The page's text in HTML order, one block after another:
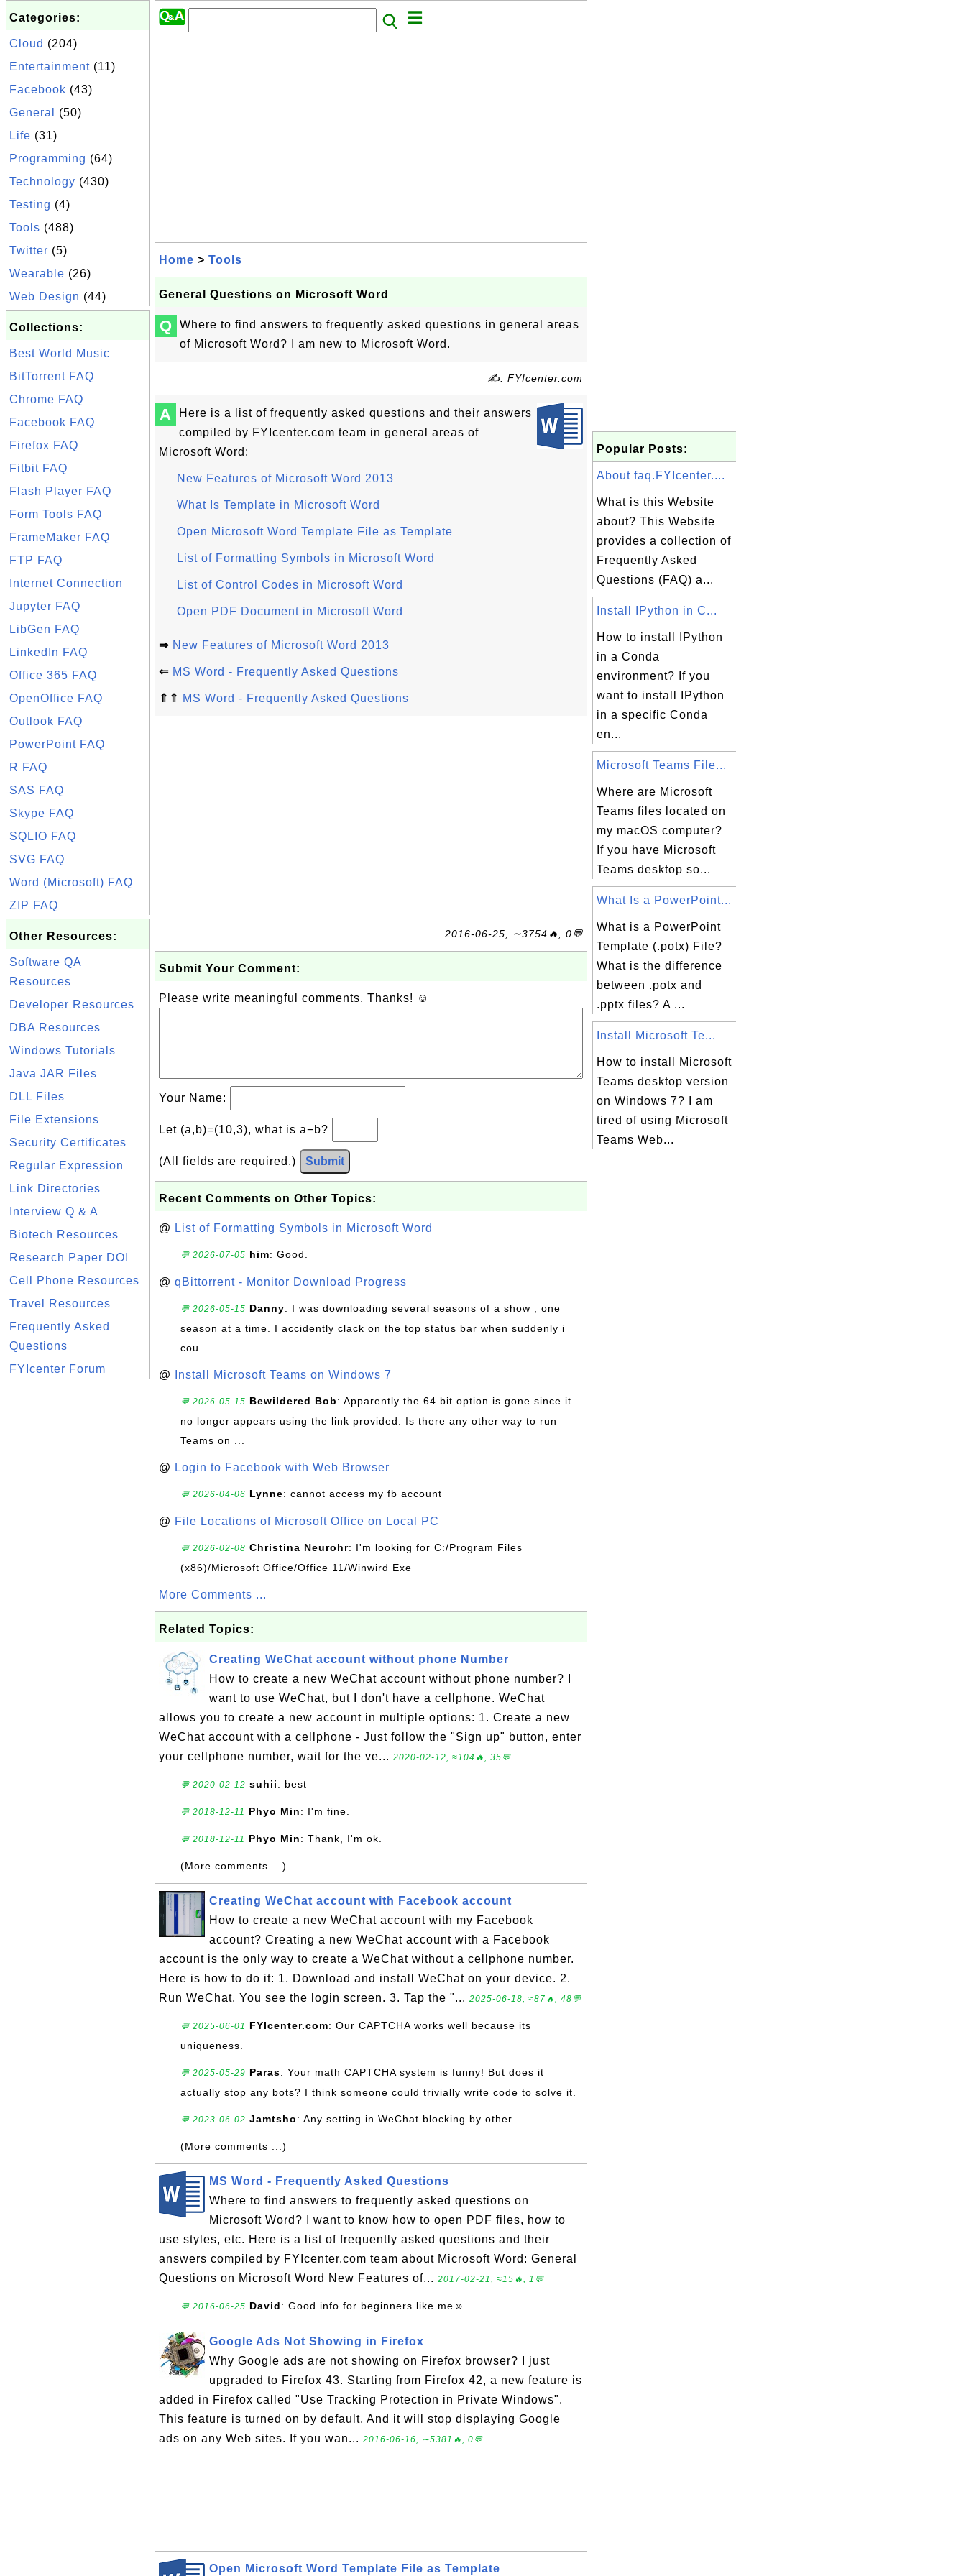
Categories:
Cloud (204)
Entertainment (11)
Facebook (43)
General
(50)
Life (31)
Programming (64)
Technology (430)
Testing (4)
Tools (488)
Twitter (5)
Wearable (26)
Web Design (44)
Collections:
Best World Music
BitTorrent FAQ
Chrome FAQ
Facebook FAQ
Firefox FAQ
Fitbit FAQ
Flash Player FAQ
Form Tools FAQ
FrameMaker FAQ
FTP FAQ
Internet Connection
Jupyter FAQ
LibGen FAQ
LinkedIn FAQ
Office 365 FAQ
OpenOffice FAQ
Outlook FAQ
PowerPoint FAQ
R FAQ
SAS FAQ
Skype FAQ
SQLIO FAQ
SVG FAQ
Word (Microsoft) FAQ
ZIP FAQ
Other Resources:
Software QA
Resources
Developer Resources
DBA Resources
Windows Tutorials
Java JAR Files
DLL Files
File Extensions
Security Certificates
Regular Expression
Link Directories
Interview Q & A
Biotech Resources
Research Paper DOI
Cell Phone Resources
Travel Resources
Frequently Asked
Questions
FYIcenter Forum
Home > Tools
General Questions on Microsoft Word
Q
Where to find answers to frequently asked questions in general areas
of Microsoft Word? I am new to Microsoft Word.
✍: FYIcenter.com
A
Here is a list of frequently asked questions and their answers
compiled by FYIcenter.com team in general areas of
Microsoft Word:
New Features of Microsoft Word 2013
What Is Template in Microsoft Word
Open Microsoft Word Template File as Template
List of Formatting Symbols in Microsoft Word
List of Control Codes in Microsoft Word
Open PDF Document in Microsoft Word
⇒ New Features of Microsoft Word 2013
⇐ MS Word - Frequently Asked Questions
⇑⇑ MS Word - Frequently Asked Questions
2016-06-25, ∼3754🔥, 0💬
Submit Your Comment:
Please write meaningful comments. Thanks! ☺
Your Name:
Let (a,b)=(10,3), what is a−b?
(All fields are required.) Submit
Recent Comments on Other Topics:
@ List of Formatting Symbols in Microsoft Word
💬 2026-07-05 him: Good.
@ qBittorrent - Monitor Download Progress
💬 2026-05-15 Danny: I was downloading several seasons of a show , one
season at a time. I accidently clack on the top status bar when suddenly i
cou...
@ Install Microsoft Teams on Windows 7
💬 2026-05-15 Bewildered Bob: Apparently the 64 bit option is gone since it
no longer appears using the link provided. Is there any other way to run
Teams on ...
@ Login to Facebook with Web Browser
💬 2026-04-06 Lynne: cannot access my fb account
@ File Locations of Microsoft Office on Local PC
💬 2026-02-08 Christina Neurohr: I'm looking for C:/Program Files
(x86)/Microsoft Office/Office 11/Winwird Exe
More Comments ...
Related Topics:
Creating WeChat account without phone Number
How to create a new WeChat account without phone number? I
want to use WeChat, but I don't have a cellphone. WeChat
allows you to create a new account in multiple options: 1. Create a new
WeChat account with a cellphone - Just follow the "Sign up" button, enter
your cellphone number, wait for the ve... 2020-02-12, ≈104🔥, 35💬
💬 2020-02-12 suhii: best
💬 2018-12-11 Phyo Min: I'm fine.
💬 2018-12-11 Phyo Min: Thank, I'm ok.
(More comments ...)
Creating WeChat account with Facebook account
How to create a new WeChat account with my Facebook
account? Creating a new WeChat account with a Facebook
account is the only way to create a WeChat without a cellphone number.
Here is how to do it: 1. Download and install WeChat on your device. 2.
Run WeChat. You see the login screen. 3. Tap the "... 2025-06-18, ≈87🔥, 48💬
💬 2025-06-01 FYIcenter.com: Our CAPTCHA works well because its
uniqueness.
💬 2025-05-29 Paras: Your math CAPTCHA system is funny! But does it
actually stop any bots? I think someone could trivially write code to solve it.
💬 2023-06-02 Jamtsho: Any setting in WeChat blocking by other
(More comments ...)
MS Word - Frequently Asked Questions
Where to find answers to frequently asked questions on
Microsoft Word? I want to know how to open PDF files, how to
use styles, etc. Here is a list of frequently asked questions and their
answers compiled by FYIcenter.com team about Microsoft Word: General
Questions on Microsoft Word New Features of... 2017-02-21, ≈15🔥, 1💬
💬 2016-06-25 David: Good info for beginners like me☺
Google Ads Not Showing in Firefox
Why Google ads are not showing on Firefox browser? I just
upgraded to Firefox 43. Starting from Firefox 42, a new feature is
added in Firefox called "Use Tracking Protection in Private Windows".
This feature is turned on by default. And it will stop displaying Google
ads on any Web sites. If you wan... 2016-06-16, ∼5381🔥, 0💬
Open Microsoft Word Template File as Template
Popular Posts:
About faq.FYIcenter....
What is this Website
about? This Website
provides a collection of
Frequently Asked
Questions (FAQ) a...
Install IPython in C...
How to install IPython
in a Conda
environment? If you
want to install IPython
in a specific Conda
en...
Microsoft Teams File...
Where are Microsoft
Teams files located on
my macOS computer?
If you have Microsoft
Teams desktop so...
What Is a PowerPoint...
What is a PowerPoint
Template (.potx) File?
What is the difference
between .potx and
.pptx files? A ...
Install Microsoft Te...
How to install Microsoft
Teams desktop version
on Windows 7? I am
tired of using Microsoft
Teams Web...